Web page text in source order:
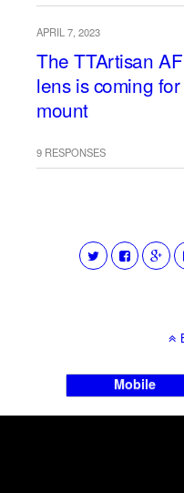
APRIL 7, 2023
The TTArtisan
lens is coming
mount
9 RESPONSES
Mobile